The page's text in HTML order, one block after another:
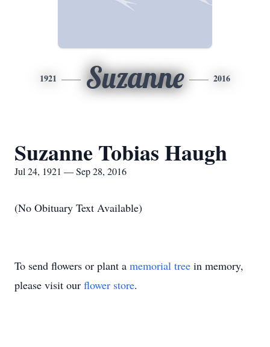
1921 Suzanne 2016
Suzanne Tobias Haugh
Jul 24, 1921 — Sep 28, 2016
(No Obituary Text Available)
To send flowers or plant a memorial tree in memory,
please visit our flower store.